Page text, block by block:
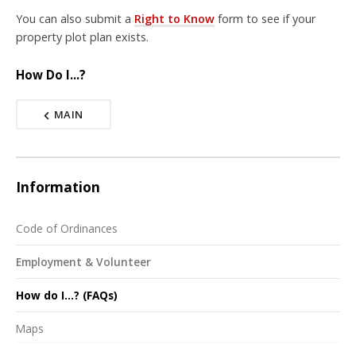
You can also submit a Right to Know form to see if your
property plot plan exists.
How Do I...?
MAIN
Information
Code of Ordinances
Employment & Volunteer
How do I...? (FAQs)
Maps